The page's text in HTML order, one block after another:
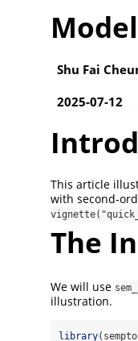
Shu Fai
2025-07-12
This article
with second-
The
We will use
illustration.
library